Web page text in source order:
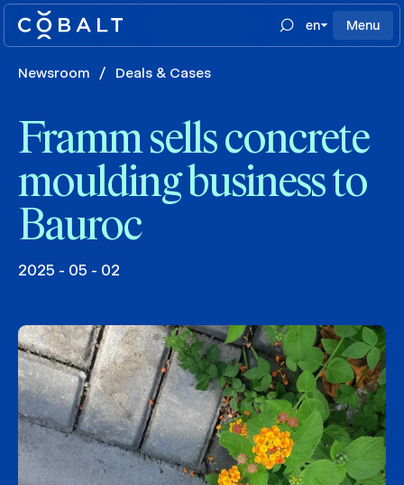
en Menu
Newsroom / Deals & Cases
Framm sells concrete
moulding business to
Bauroc
2025 - 05 - 02